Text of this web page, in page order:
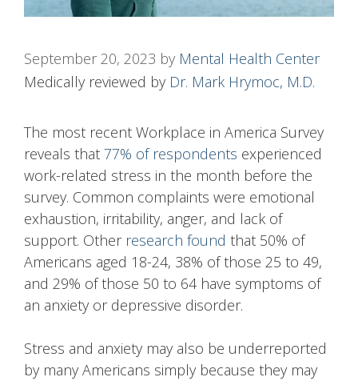
September 20, 2023 by Mental Health Center
Medically reviewed by Dr. Mark Hrymoc, M.D.
The most recent Workplace in America Survey
reveals that 77% of respondents experienced
work-related stress in the month before the
survey. Common complaints were emotional
exhaustion, irritability, anger, and lack of
support. Other research found that 50% of
Americans aged 18-24, 38% of those 25 to 49,
and 29% of those 50 to 64 have symptoms of
an anxiety or depressive disorder.
Stress and anxiety may also be underreported
by many Americans simply because they may